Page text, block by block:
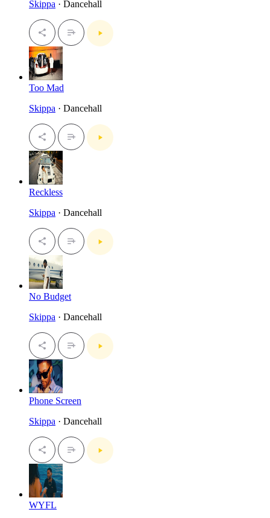
Skippa · Dancehall
Too Mad
Skippa · Dancehall
Reckless
Skippa · Dancehall
No Budget
Skippa · Dancehall
Phone Screen
Skippa · Dancehall
WYFL